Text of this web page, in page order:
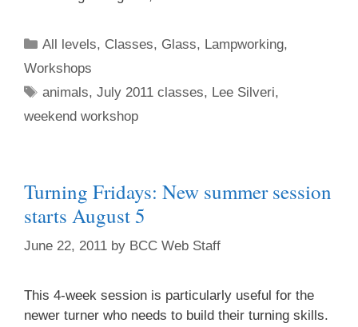
All levels, Classes, Glass, Lampworking,
Workshops
animals,July 2011 classes, Lee Silveri,
weekend workshop
Turning Fridays: New summer session
starts August 5
June 22, 2011 by BCC Web Staff
This 4-week session is particularly useful for the
newer turner who needs to build their turning skills.
Sign up for updates!
Get an insight into the latest classes and
workshops available from Brookfield Craft Center
Email